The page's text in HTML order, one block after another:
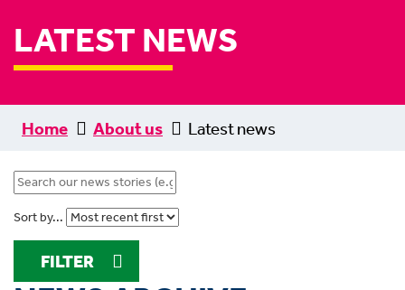
LATEST NEWS
Home About us Latest news
Sort by...
FILTER